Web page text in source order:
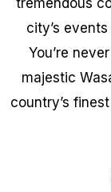
city’s
You’re
majestic
country’s